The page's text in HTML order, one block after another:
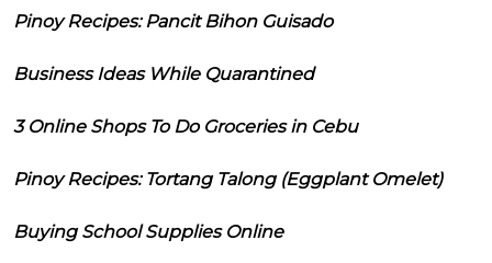
Pinoy Recipes: Pancit Bihon Guisado
Business Ideas While Quarantined
3 Online Shops To Do Groceries in Cebu
Pinoy Recipes: Tortang Talong (Eggplant Omelet)
Buying School Supplies Online